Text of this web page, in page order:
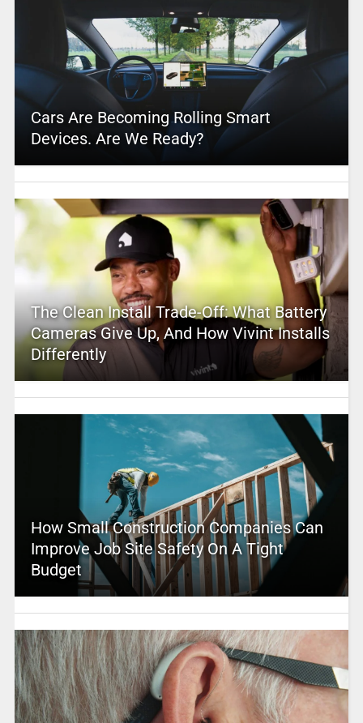
Cars Are Becoming Rolling Smart
Devices. Are We Ready?
The Clean Install Trade-Off: What Battery
Cameras Give Up, And How Vivint Installs
Differently
How Small Construction Companies Can
Improve Job Site Safety On A Tight
Budget